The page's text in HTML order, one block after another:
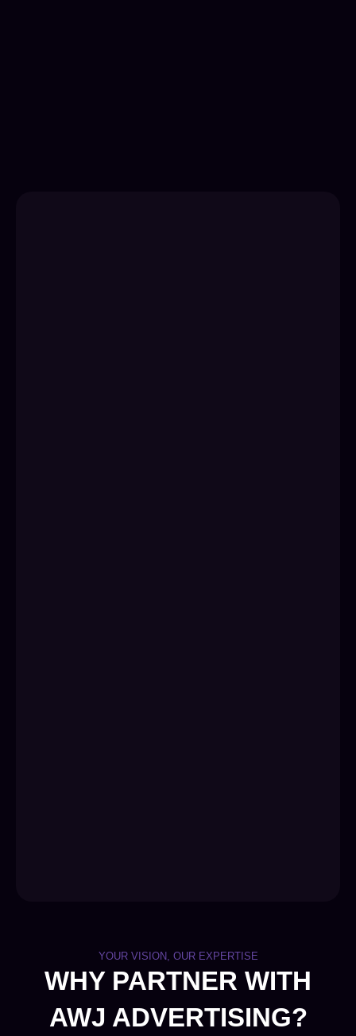
YOUR VISION, OUR EXPERTISE
WHY PARTNER WITH
AWJ ADVERTISING?